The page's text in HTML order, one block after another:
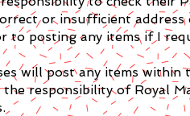
or insufficient
to posting any items if I
will post any items
the responsibility of Royal